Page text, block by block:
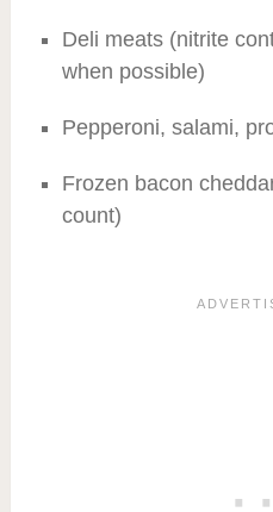
Deli meats (nitrite
when possible)
Pepperoni, salami,
Frozen bacon
count)